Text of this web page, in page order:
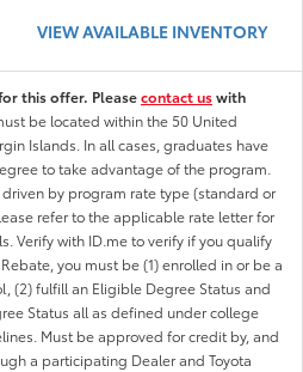
VIEW AVAILABLE INVENTORY
this offer. Pleasecontact uswith
be located within the 50 United
Islands. In all cases, graduates have
to take advantage of the program.
by program rate type (standard or
refer to the applicable rate letter for
Verify with ID.me to verify if you qualify
you must be (1) enrolled in or be a
(2) fulfill an Eligible Degree Status and
Status all as defined under college
Must be approved for credit by, and
a participating Dealer and Toyota